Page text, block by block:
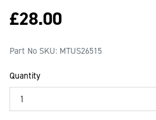
£28.00
Part No SKU: MTUS26515
Quantity